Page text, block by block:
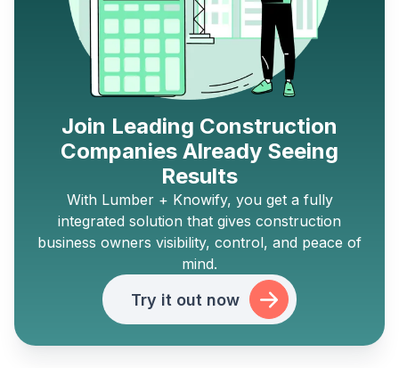
Join Leading Construction
Companies Already Seeing
Results
With Lumber + Knowify, you get a fully
integrated solution that gives construction
business owners visibility, control, and peace of
mind.
Try it out now